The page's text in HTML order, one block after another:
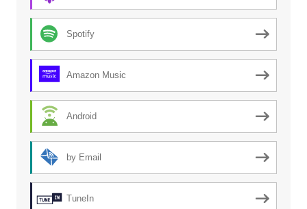
Spotify
Amazon Music
Android
by Email
TuneIn